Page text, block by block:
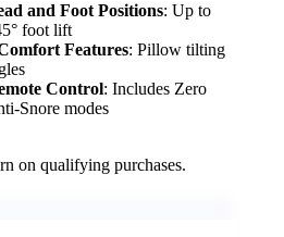
and Foot Positions: Up to
foot lift
Features: Pillow tilting
Control: Includes Zero
Snore modes
on qualifying purchases.